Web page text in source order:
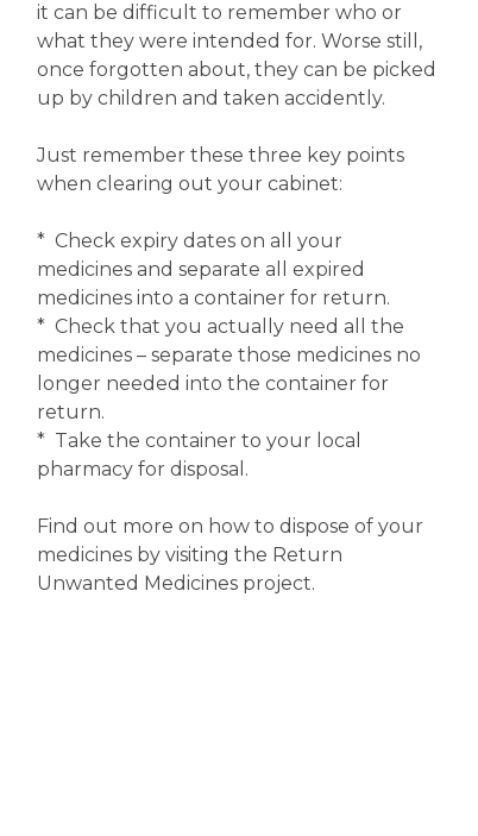
it can be difficult to remember who or
what they were intended for. Worse still,
once forgotten about, they can be picked
up by children and taken accidently.
Just remember these three key points
when clearing out your cabinet:
* Check expiry dates on all your
medicines and separate all expired
medicines into a container for return.
* Check that you actually need all the
medicines – separate those medicines no
longer needed into the container for
return.
* Take the container to your local
pharmacy for disposal.
Find out more on how to dispose of your
medicines by visiting the Return
Unwanted Medicines project.